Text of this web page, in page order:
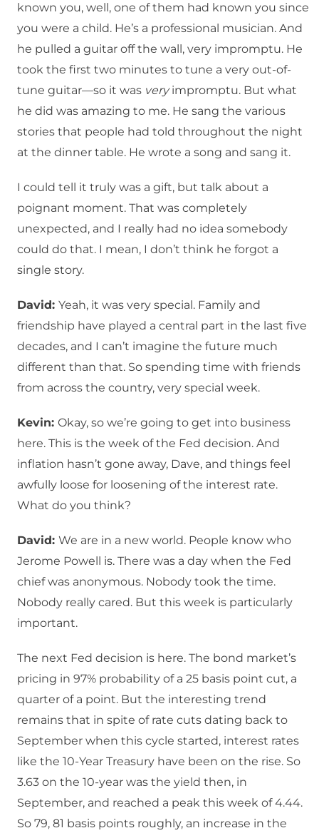
known you, well, one of them had known you since
you were a child. He’s a professional musician. And
he pulled a guitar off the wall, very impromptu. He
took the first two minutes to tune a very out-of-
tune guitar—so it was veryimpromptu. But what
he did was amazing to me. He sang the various
stories that people had told throughout the night
at the dinner table. He wrote a song and sang it.
I could tell it truly was a gift, but talk about a
poignant moment. That was completely
unexpected, and I really had no idea somebody
could do that. I mean, I don’t think he forgot a
single story.
David: Yeah, it was very special. Family and
friendship have played a central part in the last five
decades, and I can’t imagine the future much
different than that. So spending time with friends
from across the country, very special week.
Kevin: Okay, so we’re going to get into business
here. This is the week of the Fed decision. And
inflation hasn’t gone away, Dave, and things feel
awfully loose for loosening of the interest rate.
What do you think?
David: We are in a new world. People know who
Jerome Powell is. There was a day when the Fed
chief was anonymous. Nobody took the time.
Nobody really cared. But this week is particularly
important.
The next Fed decision is here. The bond market’s
pricing in 97% probability of a 25 basis point cut, a
quarter of a point. But the interesting trend
remains that in spite of rate cuts dating back to
September when this cycle started, interest rates
like the 10-Year Treasury have been on the rise. So
3.63 on the 10-year was the yield then, in
September, and reached a peak this week of 4.44.
So 79, 81 basis points roughly, an increase in the